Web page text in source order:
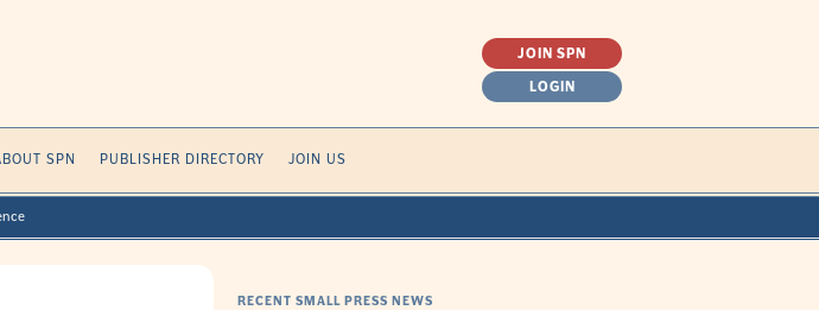
JOIN SPN
LOGIN
SPN PUBLISHER DIRECTORY JOIN US
RECENT SMALL PRESS NEWS